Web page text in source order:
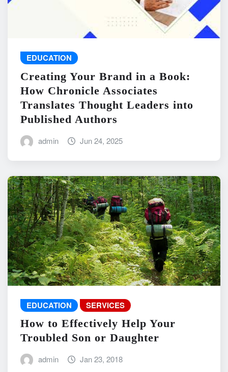
EDUCATION
Creating Your Brand in a Book:
How Chronicle Associates
Translates Thought Leaders into
Published Authors
admin Jun 24, 2025
EDUCATION SERVICES
How to Effectively Help Your
Troubled Son or Daughter
admin Jan 23, 2018